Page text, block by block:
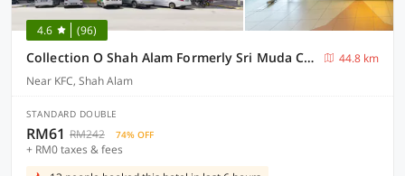
4.6 (96)
Collection O Shah Alam Formerly Sri Muda Corner SDN BHD
44.8 km
Near KFC, Shah Alam
STANDARD DOUBLE
RM61 RM242 74% OFF
+ RM0 taxes & fees